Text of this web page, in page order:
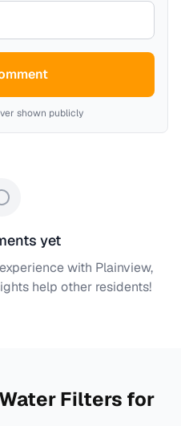
shown publicly
yet
with Plainview,
help other residents!
Filters for